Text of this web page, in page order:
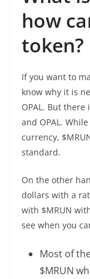
how
token?
If you want to
know why it is
OPAL. But
and OPAL.
currency,
standard.
On the other
dollars with a
with $MRUN
see when you
Most of
$MRUN